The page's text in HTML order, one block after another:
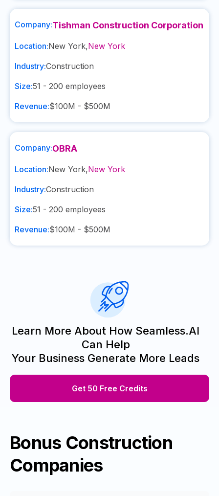
Company:Tishman Construction Corporation
Location:New York,New York
Industry:Construction
Size:51 - 200 employees
Revenue:$100M - $500M
Company:OBRA
Location:New York,New York
Industry:Construction
Size:51 - 200 employees
Revenue:$100M - $500M
Learn More About How Seamless.AI
Can Help
Your Business Generate More Leads
Get 50 Free Credits
Bonus Construction
Companies